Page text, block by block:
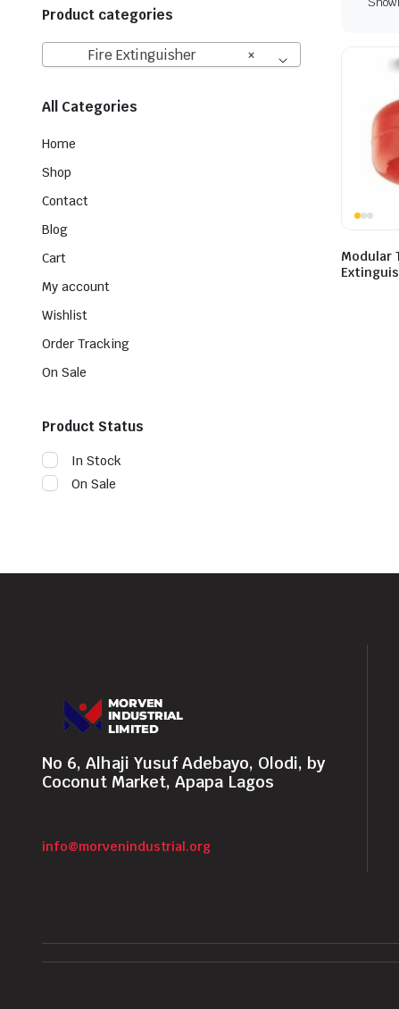
Modular
Product categories
×
Fire Extinguisher
All Categories
Home
Shop
Contact
Blog
Cart
My account
Wishlist
Order Tracking
On Sale
Product Status
In Stock
On Sale
No 6, Alhaji Yusuf Adebayo, Olodi, by
Coconut Market, Apapa Lagos
info@morvenindustrial.org